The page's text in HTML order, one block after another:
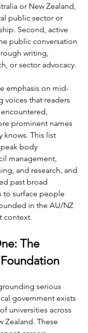
or New Zealand,
public sector or
Second, active
public conversation
writing,
or sector advocacy.
emphasis on mid-
voices that readers
prominent names
knows. This list
body
management,
and research, and
past broad
to surface people
in the AU/NZ
context.
The
serious
government exists
universities across
Zealand. These